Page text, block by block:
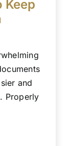
Keep
and
Properly